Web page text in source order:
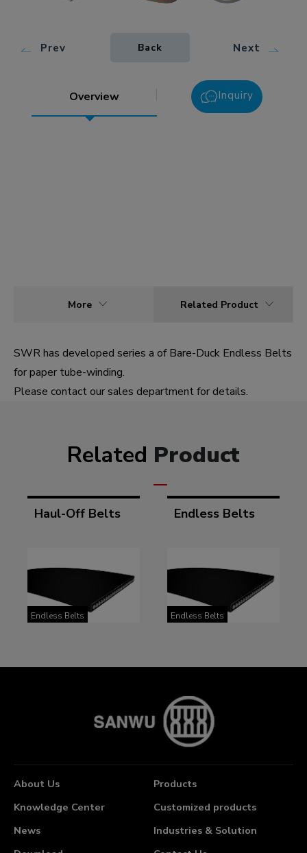
Overview Inquiry
More Related Product
Prev Back Next
SWR has developed series a of Bare-Duck Endless Belts
for paper tube-winding.
Please contact our sales department for details.
Related Product
Haul-Off Belts
Endless Belts
Endless Belts
Endless Belts
About Us
Products
Knowledge Center
Customized products
News
Industries & Solution